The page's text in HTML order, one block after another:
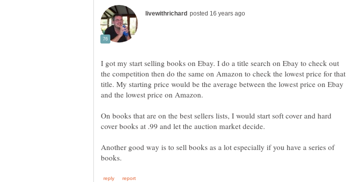
I got my start selling books on Ebay. I do a title search on Ebay to check out
the competition then do the same on Amazon to check the lowest price for that
title. My starting price would be the average between the lowest price on Ebay
On books that are on the best sellers lists, I would start soft cover and hard
cover books at .99 and let the auction market decide.
Another good way is to sell books as a lot especially if you have a series of